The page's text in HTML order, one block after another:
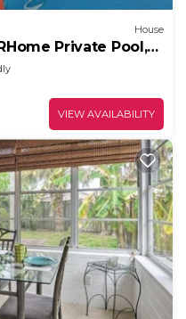
House
Private Pool,
by the Sea
VIEW AVAILABILITY